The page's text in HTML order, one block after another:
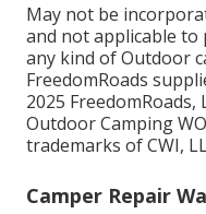
May not be
and not applicable to
any kind of Outdoor
FreedomRoads
2025 FreedomRoads,
Outdoor Camping
trademarks of CWI,
Camper Repair